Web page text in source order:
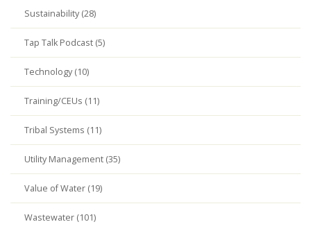
Sustainability (28)
Tap Talk Podcast (5)
Technology (10)
Training/CEUs (11)
Tribal Systems (11)
Utility Management (35)
Value of Water (19)
Wastewater (101)